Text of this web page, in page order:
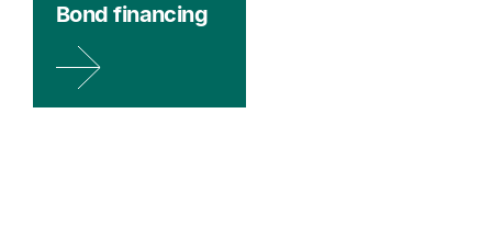
Bond financing